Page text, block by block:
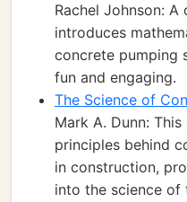
Rachel Johnson:
introduces
concrete pumping
fun and engaging.
The Science of
Mark A. Dunn:
principles behind
in construction,
into the science of